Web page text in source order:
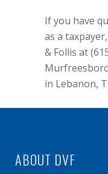
If you have
as a
& Follis at
in Lebanon,
ABOUT DVF